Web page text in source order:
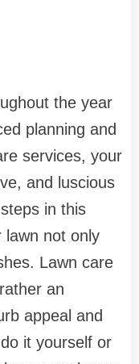
the year
planning and
services, your
and luscious
in this
lawn not only
Lawn care
an
appeal and
it yourself or